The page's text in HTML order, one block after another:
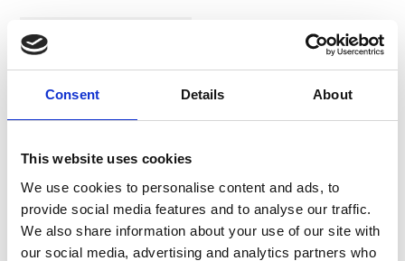
Consent Details About
This website uses cookies
We use cookies to personalise content and ads, to
provide social media features and to analyse our traffic.
We also share information about your use of our site with
our social media, advertising and analytics partners who
In Stock
MOMO Corsa Lite
Racing Boots